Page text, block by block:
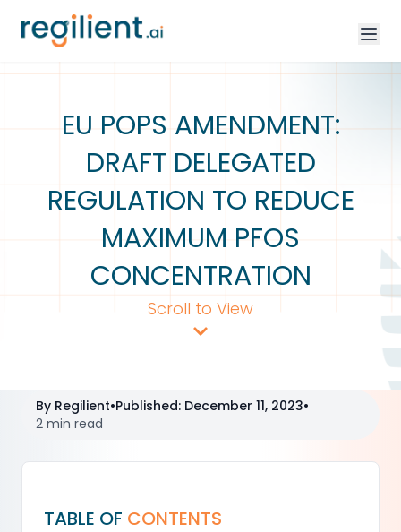
EU POPS AMENDMENT:
DRAFT DELEGATED
REGULATION TO REDUCE
MAXIMUM PFOS
CONCENTRATION
Scroll to View
By Regilient•Published: December 11, 2023•
2 min read
TABLE OF CONTENTS